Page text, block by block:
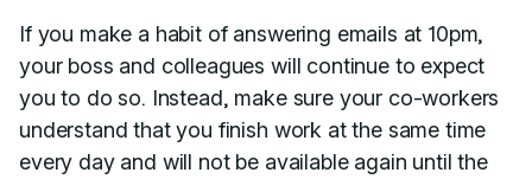
If you make a habit of answering emails at 10pm,
your boss and colleagues will continue to expect
you to do so. Instead, make sure your co-workers
understand that you finish work at the same time
every day and will not be available again until the